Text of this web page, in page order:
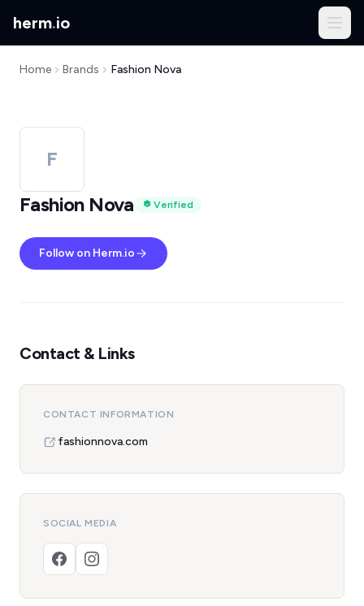
herm.io
Home Brands Fashion Nova
F
Fashion Nova
Verified
Follow on Herm.io
Contact & Links
CONTACT INFORMATION
fashionnova.com
SOCIAL MEDIA